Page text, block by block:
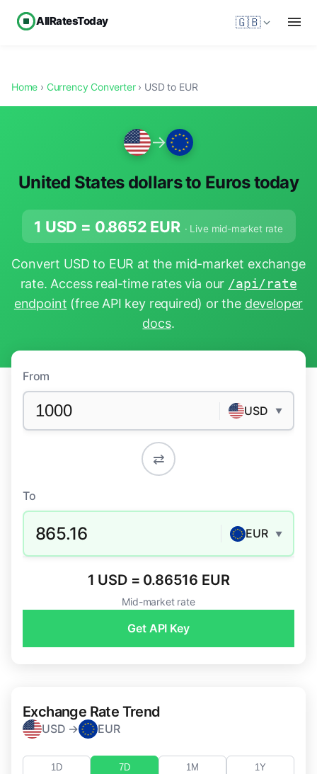
AllRatesToday 🇬🇧
Home › Currency Converter› USD to EUR
→
United States dollars to Euros today
1 USD = 0.8652 EUR · Live mid-market rate
Convert USD to EUR at the mid-market exchange
rate. Access real-time rates via our /api/rate
endpoint (free API key required) or the developer
docs.
From
USD ▼
⇄
To
865.16 EUR ▼
1 USD = 0.86516 EUR
Mid-market rate
Get API Key
Exchange Rate Trend
USD → EUR
1D 7D 1M 1Y